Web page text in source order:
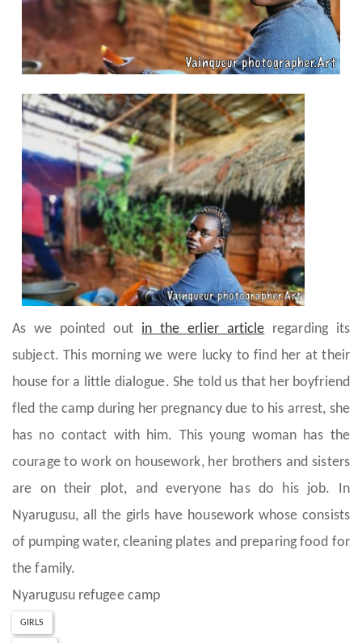
As we pointed out in the erlier article regarding its
subject. This morning we were lucky to find her at their
house for a little dialogue. She told us that her boyfriend
fled the camp during her pregnancy due to his arrest, she
has no contact with him. This young woman has the
courage to work on housework, her brothers and sisters
are on their plot, and everyone has do his job. In
Nyarugusu, all the girls have housework whose consists
of pumping water, cleaning plates and preparing food for
the family.
Nyarugusu refugee camp
GIRLS